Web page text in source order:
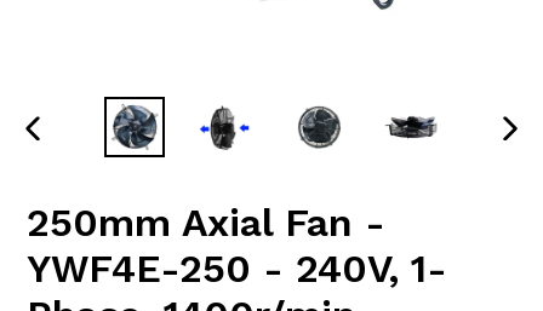
PREVIOUS
250mm Axial Fan -
YWF4E-250 - 240V, 1-